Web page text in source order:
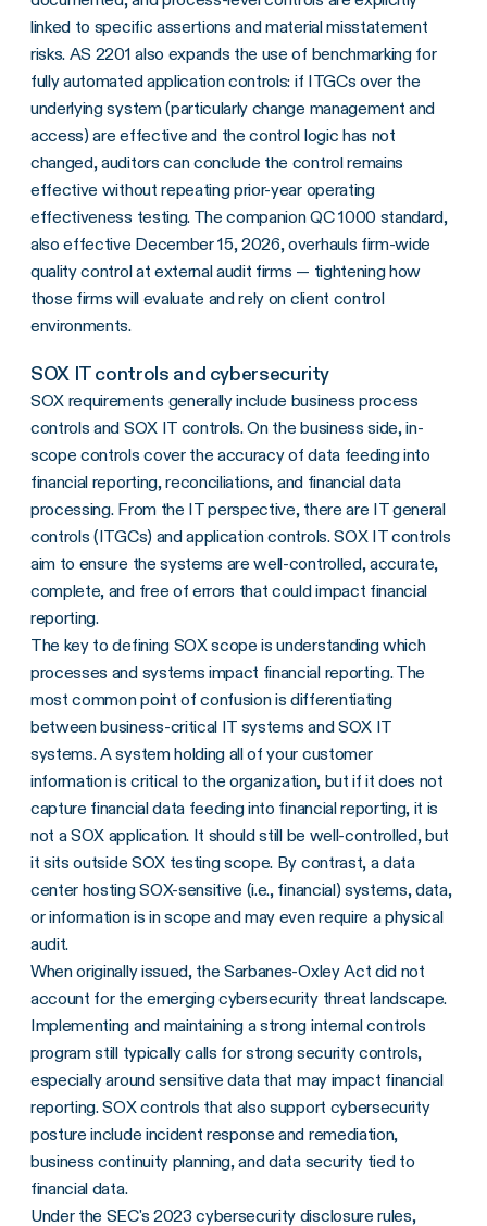
linked to specific assertions and material misstatement
risks. AS 2201 also expands the use of benchmarking for
fully automated application controls: if ITGCs over the
underlying system (particularly change management and
access) are effective and the control logic has not
changed, auditors can conclude the control remains
effective without repeating prior-year operating
effectiveness testing. The companion QC 1000 standard,
also effective December 15, 2026, overhauls firm-wide
quality control at external audit firms — tightening how
those firms will evaluate and rely on client control
environments.
SOX IT controls and cybersecurity
SOX requirements generally include business process
controls and SOX IT controls. On the business side, in-
scope controls cover the accuracy of data feeding into
financial reporting, reconciliations, and financial data
processing. From the IT perspective, there are IT general
controls (ITGCs) and application controls. SOX IT controls
aim to ensure the systems are well-controlled, accurate,
complete, and free of errors that could impact financial
reporting.
The key to defining SOX scope is understanding which
processes and systems impact financial reporting. The
most common point of confusion is differentiating
between business-critical IT systems and SOX IT
systems. A system holding all of your customer
information is critical to the organization, but if it does not
capture financial data feeding into financial reporting, it is
not a SOX application. It should still be well-controlled, but
it sits outside SOX testing scope. By contrast, a data
center hosting SOX-sensitive (i.e., financial) systems, data,
or information is in scope and may even require a physical
audit.
When originally issued, the Sarbanes-Oxley Act did not
account for the emerging cybersecurity threat landscape.
Implementing and maintaining a strong internal controls
program still typically calls for strong security controls,
especially around sensitive data that may impact financial
reporting. SOX controls that also support cybersecurity
posture include incident response and remediation,
business continuity planning, and data security tied to
financial data.
Under the SEC's 2023cybersecurity disclosure rules,